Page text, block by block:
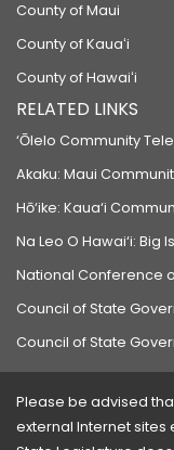
County of Maui
County of Kauaʻi
County of Hawaiʻi
RELATED LINKS
‘Ōlelo Community
Akaku: Maui
Hō‘ike: Kaua‘i
Na Leo O Hawai‘i:
National Conference
Council of State
Council of State
Please be advised
external Internet sites